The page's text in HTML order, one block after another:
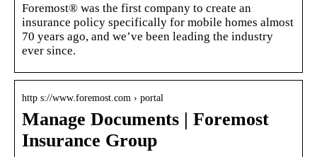
Foremost® was the first company to create an
insurance policy specifically for mobile homes almost
70 years ago, and we’ve been leading the industry
ever since.
http s://www.foremost.com › portal
Manage Documents | Foremost
Insurance Group